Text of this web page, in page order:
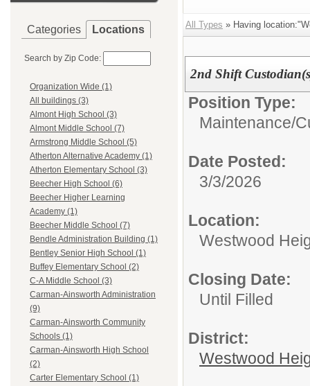
Categories Locations
Search by Zip Code:
Organization Wide (1)
All buildings (3)
Almont High School (3)
Almont Middle School (7)
Armstrong Middle School (5)
Atherton Alternative Academy (1)
Atherton Elementary School (3)
Beecher High School (6)
Beecher Higher Learning
Academy (1)
Beecher Middle School (7)
Bendle Administration Building (1)
Bentley Senior High School (1)
Buffey Elementary School (2)
C-A Middle School (3)
Carman-Ainsworth Administration
(9)
Carman-Ainsworth Community
Schools (1)
Carman-Ainsworth High School
(2)
Carter Elementary School (1)
All Types » Having
2nd Shift
Position Type:
Maintenance/
Date Posted:
3/3/2026
Location:
Westwood
Closing Date:
Until Filled
District:
Westwood